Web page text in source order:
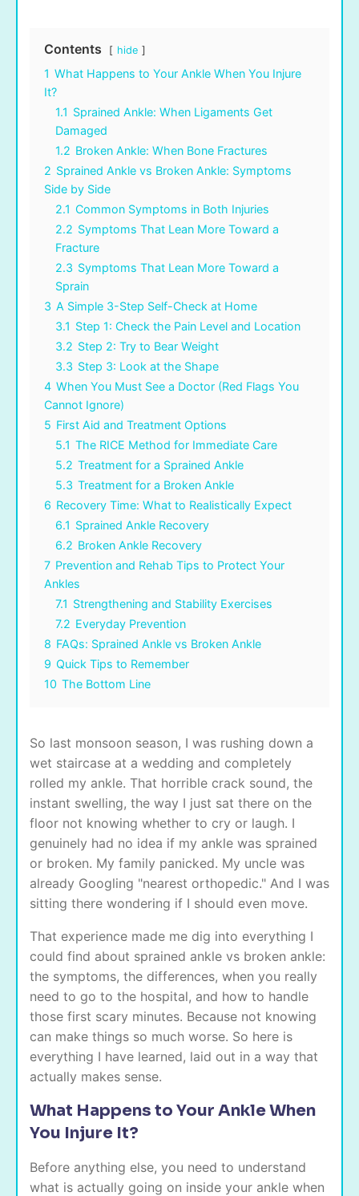
Contents hide
1 What Happens to Your Ankle When You Injure
It?
1.1 Sprained Ankle: When Ligaments Get
Damaged
1.2 Broken Ankle: When Bone Fractures
2 Sprained Ankle vs Broken Ankle: Symptoms
Side by Side
2.1 Common Symptoms in Both Injuries
2.2 Symptoms That Lean More Toward a
Fracture
2.3 Symptoms That Lean More Toward a
Sprain
3 A Simple 3-Step Self-Check at Home
3.1 Step 1: Check the Pain Level and Location
3.2 Step 2: Try to Bear Weight
3.3 Step 3: Look at the Shape
4 When You Must See a Doctor (Red Flags You
Cannot Ignore)
5 First Aid and Treatment Options
5.1 The RICE Method for Immediate Care
5.2 Treatment for a Sprained Ankle
5.3 Treatment for a Broken Ankle
6 Recovery Time: What to Realistically Expect
6.1 Sprained Ankle Recovery
6.2 Broken Ankle Recovery
7 Prevention and Rehab Tips to Protect Your
Ankles
7.1 Strengthening and Stability Exercises
7.2 Everyday Prevention
8 FAQs: Sprained Ankle vs Broken Ankle
9 Quick Tips to Remember
10 The Bottom Line
So last monsoon season, I was rushing down a
wet staircase at a wedding and completely
rolled my ankle. That horrible crack sound, the
instant swelling, the way I just sat there on the
floor not knowing whether to cry or laugh. I
genuinely had no idea if my ankle was sprained
or broken. My family panicked. My uncle was
already Googling "nearest orthopedic." And I was
sitting there wondering if I should even move.
That experience made me dig into everything I
could find about sprained ankle vs broken ankle:
the symptoms, the differences, when you really
need to go to the hospital, and how to handle
those first scary minutes. Because not knowing
can make things so much worse. So here is
everything I have learned, laid out in a way that
actually makes sense.
What Happens to Your Ankle When
You Injure It?
Before anything else, you need to understand
what is actually going on inside your ankle when